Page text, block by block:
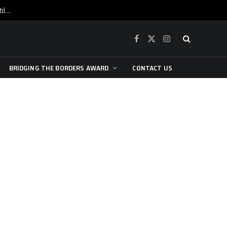
War is raging, yet beneath the skin of the city, the pulse of art still beats…
Facebook
X
Instagram
BRIDGING THE BORDERS AWARD CONTACT US